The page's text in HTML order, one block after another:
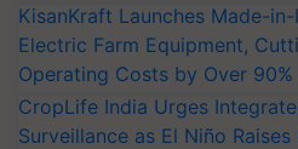
KisanKraft Launches Made-in-
Electric Farm Equipment,
Operating Costs by Over 90%
CropLife India Urges
Surveillance as El Niño